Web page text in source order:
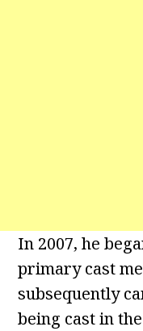
In 2007, he
primary cast
subsequently
being cast in